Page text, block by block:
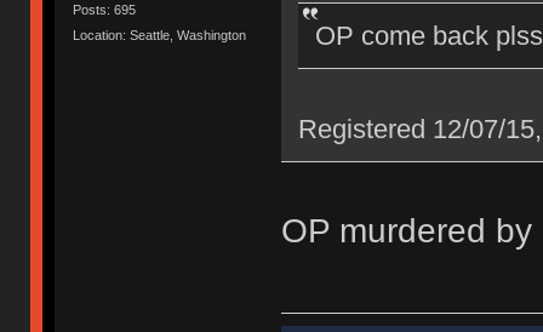
Posts: 695
Location: Seattle, Washington
OP come back
Registered 12/07/
OP murdered